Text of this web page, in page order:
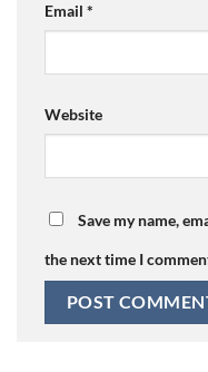
Email *
Website
Save my name,
the next time I